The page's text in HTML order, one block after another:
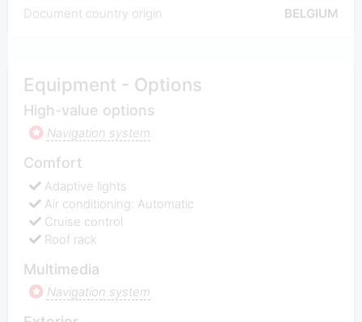
Document country origin
BELGIUM
Equipment - Options
High-value options
Navigation system
Comfort
Adaptive lights
Air conditioning: Automatic
Cruise control
Roof rack
Multimedia
Navigation system